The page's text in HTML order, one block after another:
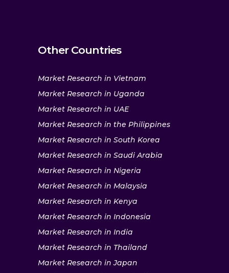
Other Countries
Market Research in Vietnam
Market Research in Uganda
Market Research in UAE
Market Research in the Philippines
Market Research in South Korea
Market Research in Saudi Arabia
Market Research in Nigeria
Market Research in Malaysia
Market Research in Kenya
Market Research in Indonesia
Market Research in India
Market Research in Thailand
Market Research in Japan